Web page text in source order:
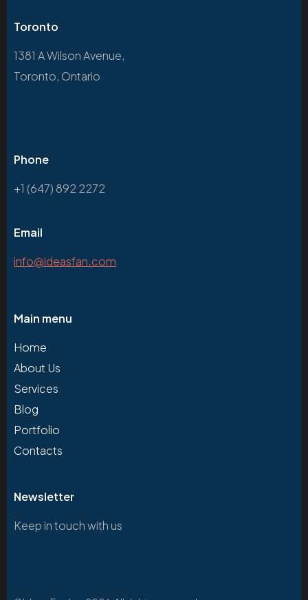
Toronto
1381 A Wilson Avenue,
Toronto, Ontario
Phone
+1 (647) 892 2272
Email
info@ideasfan.com
Main menu
Home
About Us
Services
Blog
Portfolio
Contacts
Newsletter
Keep in touch with us